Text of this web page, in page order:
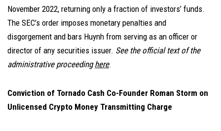
November 2022, returning only a fraction of investors’ funds.
The SEC’s order imposes monetary penalties and
disgorgement and bars Huynh from serving as an officer or
director of any securities issuer. See the official text of the
administrative proceedinghere.
Conviction of Tornado Cash Co-Founder Roman Storm on
Unlicensed Crypto Money Transmitting Charge